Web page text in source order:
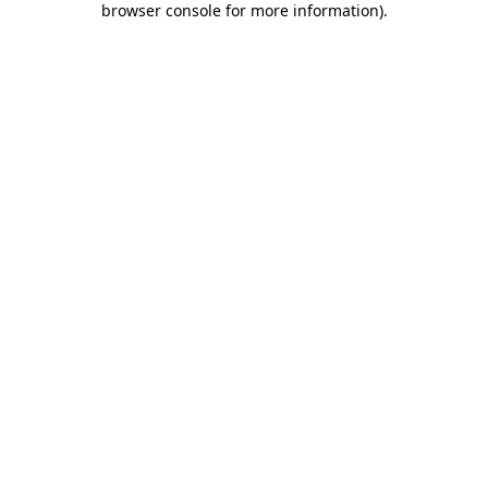
browser console for more information).